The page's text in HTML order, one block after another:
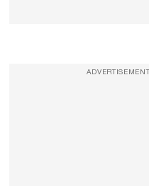
ADVERTISEMENT